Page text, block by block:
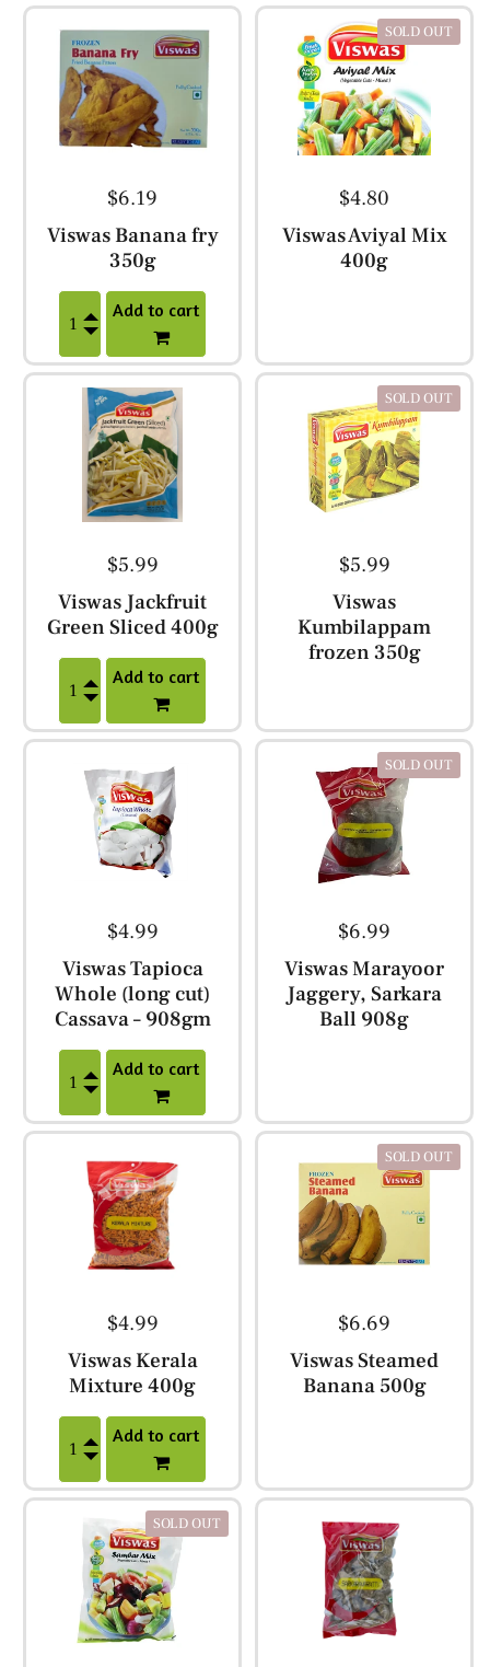
$6.19
Viswas Banana fry
350g
Add to cart
$4.80
Viswas Aviyal Mix
400g
SOLD OUT
$5.99
Viswas Jackfruit
Green Sliced 400g
Add to cart
$5.99
Viswas
Kumbilappam
frozen 350g
SOLD OUT
$4.99
Viswas Tapioca
Whole (long cut)
Cassava – 908gm
Add to cart
$6.99
Viswas Marayoor
Jaggery, Sarkara
Ball 908g
SOLD OUT
$4.99
Viswas Kerala
Mixture 400g
Add to cart
$6.69
Viswas Steamed
Banana 500g
SOLD OUT
SOLD OUT